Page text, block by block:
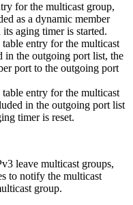
for the multicast group,
as a dynamic member
aging timer is started.
entry for the multicast
in the outgoing port list, the
port to the outgoing port
entry for the multicast
in the outgoing port list
timer is reset.
leave multicast groups,
to notify the multicast
group.